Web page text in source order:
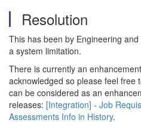
Resolution
This has been by Engineering
a system limitation.
There is currently an
acknowledged so please feel free
can be considered as an
releases: [Integration] - Job
Assessments Info in History.